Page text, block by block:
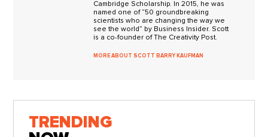
Cambridge Scholarship. In 2015, he was
named one of “50 groundbreaking
scientists who are changing the way we
see the world” by Business Insider. Scott
is a co-founder of The Creativity Post.
MORE ABOUT SCOTT BARRY KAUFMAN
TRENDING